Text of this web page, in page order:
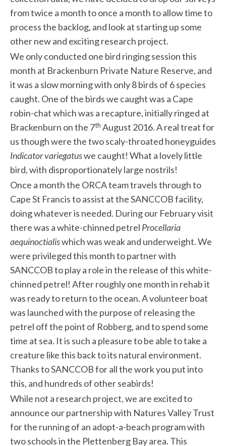
from twice a month to once a month to allow time to
process the backlog, and look at starting up some
other new and exciting research project.
We only conducted one bird ringing session this
month at Brackenburn Private Nature Reserve, and
it was a slow morning with only 8 birds of 6 species
caught. One of the birds we caught was a Cape
robin-chat which was a recapture, initially ringed at
Brackenburn on the 7th August 2016. A real treat for
us though were the two scaly-throated honeyguides
Indicator variegatuswe caught! What a lovely little
bird, with disproportionately large nostrils!
Once a month the ORCA team travels through to
Cape St Francis to assist at the SANCCOB facility,
doing whatever is needed. During our February visit
there was a white-chinned petrel Procellaria
aequinoctialiswhich was weak and underweight. We
were privileged this month to partner with
SANCCOB to play a role in the release of this white-
chinned petrel! After roughly one month in rehab it
was ready to return to the ocean. A volunteer boat
was launched with the purpose of releasing the
petrel off the point of Robberg, and to spend some
time at sea. It is such a pleasure to be able to take a
creature like this back to its natural environment.
Thanks to SANCCOB for all the work you put into
this, and hundreds of other seabirds!
While not a research project, we are excited to
announce our partnership with Natures Valley Trust
for the running of an adopt-a-beach program with
two schools in the Plettenberg Bay area. This